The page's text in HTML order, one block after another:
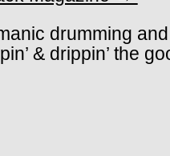
drumming
& drippin’ the